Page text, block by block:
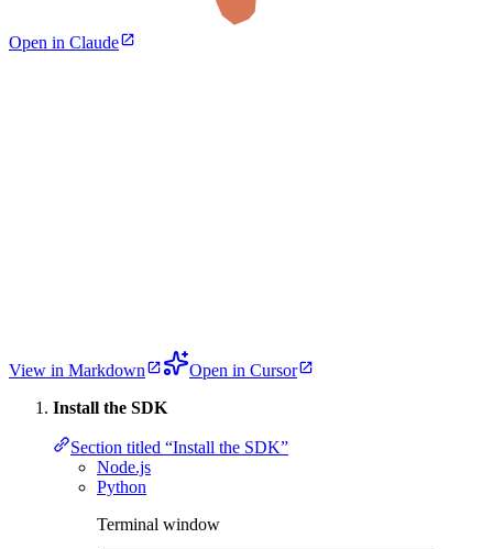
Open in Claude
View in Markdown
Open in Cursor
Install the SDK
Section titled “Install the SDK”
Node.js
Python
Terminal window